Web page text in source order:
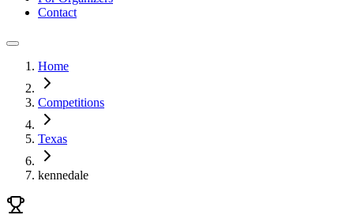
Contact
Home
Competitions
Texas
kennedale